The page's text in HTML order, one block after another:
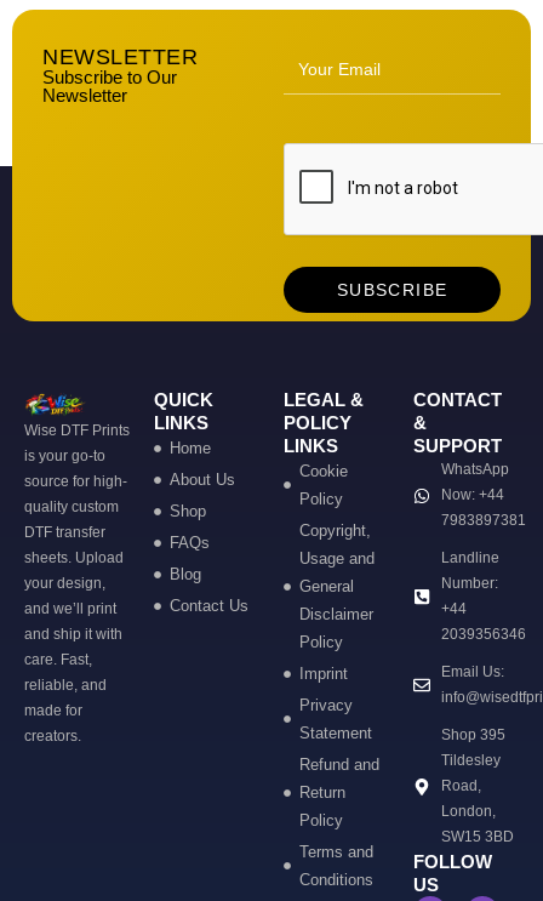
NEWSLETTER
Subscribe to Our
Newsletter
Wise DTF Prints
is your go-to
source for high-
quality custom
DTF transfer
sheets. Upload
your design,
and we’ll print
and ship it with
care. Fast,
reliable, and
made for
creators.
QUICK
LINKS
Home
About Us
Shop
FAQs
Blog
Contact Us
LEGAL &
POLICY
LINKS
Cookie
Policy
Copyright,
Usage and
General
Disclaimer
Policy
Imprint
Privacy
Statement
Refund and
Return
Policy
Terms and
Conditions
CONTACT
&
SUPPORT
WhatsApp
Now: +44
7983897381
Landline
Number:
+44
2039356346
Email Us:
Shop 395
Tildesley
Road,
London,
SW15 3BD
FOLLOW
US